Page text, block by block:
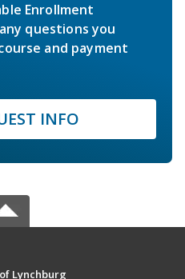
Enrollment
questions you
and payment
INFO
Lynchburg